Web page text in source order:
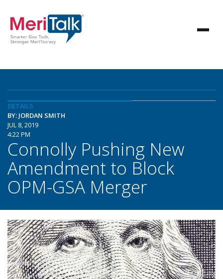
DETAILS
BY: JORDAN SMITH
JUL 8, 2019
4:22 PM
Connolly Pushing New
Amendment to Block
OPM-GSA Merger